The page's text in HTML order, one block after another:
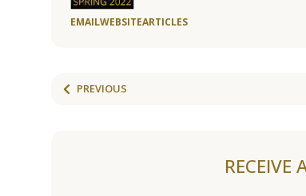
EMAILWEBSITEARTICLES
PREVIOUS
RECEIVE